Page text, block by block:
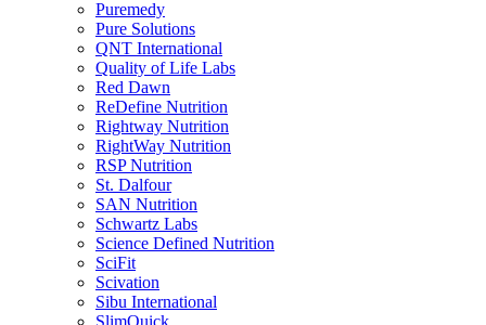
Puremedy
Pure Solutions
QNT International
Quality of Life Labs
Red Dawn
ReDefine Nutrition
Rightway Nutrition
RightWay Nutrition
RSP Nutrition
St. Dalfour
SAN Nutrition
Schwartz Labs
Science Defined Nutrition
SciFit
Scivation
Sibu International
SlimQuick